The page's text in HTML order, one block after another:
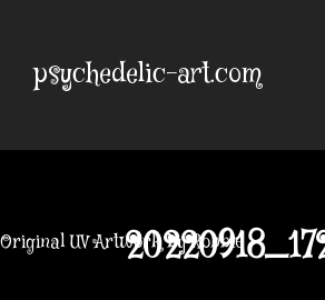
contentpsychedelic-art.com
Original UV Artwork by Robbie